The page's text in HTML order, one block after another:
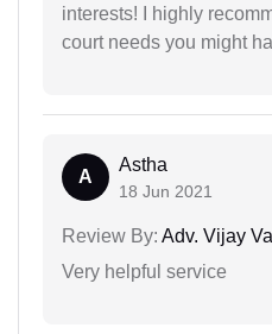
interests! I highly
court needs you might
A
Astha
18 Jun 2021
Review By: Adv. Vijay
Very helpful service